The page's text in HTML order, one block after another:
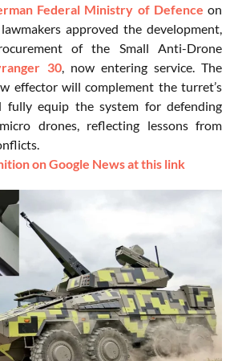
Federal Ministry of Defence on
approved the development,
of the Small Anti-Drone
30, now entering service. The
effector will complement the turret’s
fully equip the system for defending
drones, reflecting lessons from
on Google News at this link